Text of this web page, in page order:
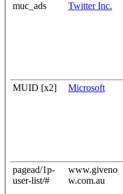
muc_ads Twitter Inc.
MUID [x2] Microsoft
pagead/1p-
user-list/#
www.giveno
w.com.au